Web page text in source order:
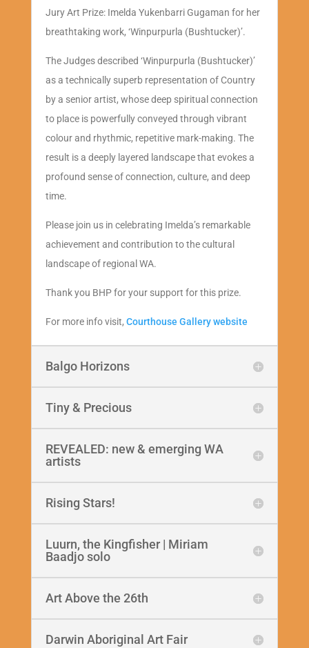
Jury Art Prize: Imelda Yukenbarri Gugaman for her
breathtaking work, ‘Winpurpurla (Bushtucker)’.
The Judges described ‘Winpurpurla (Bushtucker)’
as a technically superb representation of Country
by a senior artist, whose deep spiritual connection
to place is powerfully conveyed through vibrant
colour and rhythmic, repetitive mark-making. The
result is a deeply layered landscape that evokes a
profound sense of connection, culture, and deep
time.
Please join us in celebrating Imelda’s remarkable
achievement and contribution to the cultural
landscape of regional WA.
Thank you BHP for your support for this prize.
For more info visit, Courthouse Gallery website
Balgo Horizons
Tiny & Precious
REVEALED: new & emerging WA
artists
Rising Stars!
Luurn, the Kingfisher | Miriam
Baadjo solo
Art Above the 26th
Darwin Aboriginal Art Fair